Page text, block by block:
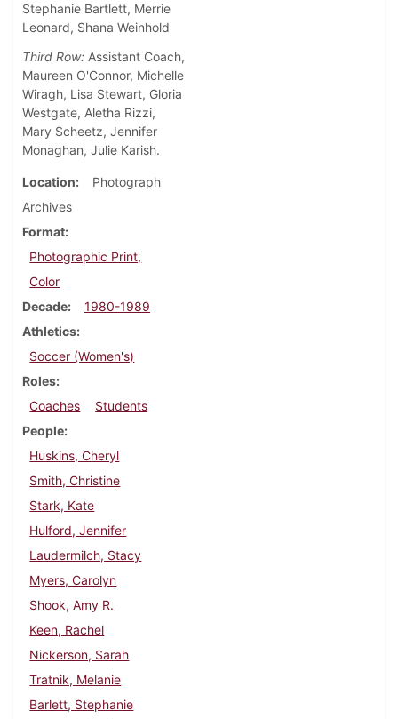
Stephanie Bartlett, Merrie
Leonard, Shana Weinhold
Third Row: Assistant Coach,
Maureen O'Connor, Michelle
Wiragh, Lisa Stewart, Gloria
Westgate, Aletha Rizzi,
Mary Scheetz, Jennifer
Monaghan, Julie Karish.
Location
Photograph
Archives
Format
Photographic Print,
Color
Decade
1980-1989
Athletics
Soccer (Women's)
Roles
Coaches
Students
People
Huskins, Cheryl
Smith, Christine
Stark, Kate
Hulford, Jennifer
Laudermilch, Stacy
Myers, Carolyn
Shook, Amy R.
Keen, Rachel
Nickerson, Sarah
Tratnik, Melanie
Barlett, Stephanie